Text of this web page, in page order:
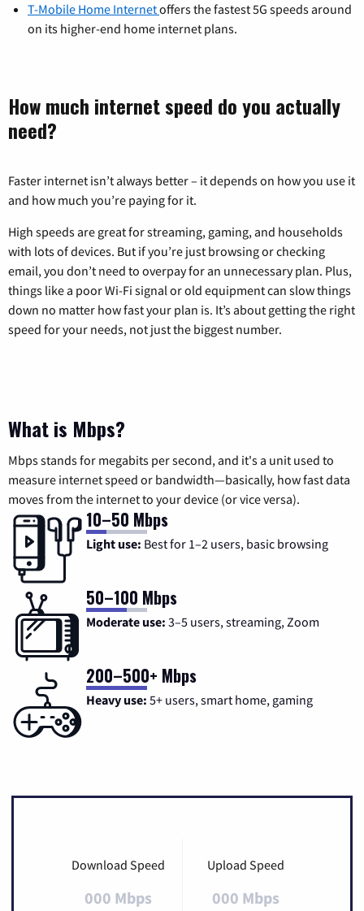
T-Mobile Home Internetoffers the fastest 5G speeds around
on its higher-end home internet plans.
How much internet speed do you actually
need?
Faster internet isn’t always better – it depends on how you use it
and how much you’re paying for it.
High speeds are great for streaming, gaming, and households
with lots of devices. But if you’re just browsing or checking
email, you don’t need to overpay for an unnecessary plan. Plus,
things like a poor Wi-Fi signal or old equipment can slow things
down no matter how fast your plan is. It’s about getting the right
speed for your needs, not just the biggest number.
What is Mbps?
Mbps stands for megabits per second, and it's a unit used to
measure internet speed or bandwidth—basically, how fast data
moves from the internet to your device (or vice versa).
10–50 Mbps
Light use: Best for 1–2 users, basic browsing
50–100 Mbps
Moderate use: 3–5 users, streaming, Zoom
200–500+ Mbps
Heavy use: 5+ users, smart home, gaming
Download Speed
000 Mbps
Upload Speed
000 Mbps